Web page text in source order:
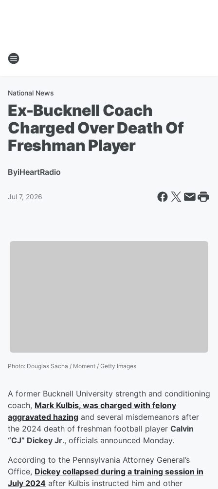
National News
Ex-Bucknell Coach
Charged Over Death Of
Freshman Player
ByiHeartRadio
Jul 7, 2026
Photo: Douglas Sacha / Moment / Getty Images
A former Bucknell University strength and conditioning
coach, Mark Kulbis, was charged with felony
aggravated hazing and several misdemeanors after
the 2024 death of freshman football player Calvin
“CJ” Dickey Jr., officials announced Monday.
According to the Pennsylvania Attorney General’s
Office, Dickey collapsed during a training session in
July 2024 after Kulbis instructed him and other